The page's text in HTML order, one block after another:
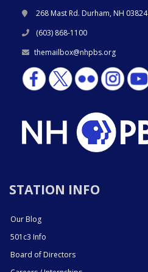
268 Mast Rd. Durham, NH
(603) 868-1100
themailbox@nhpbs.org
STATION INFO
Our Blog
501c3 Info
Board of Directors